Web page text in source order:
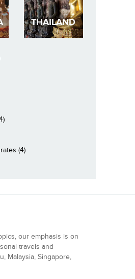
THAILAND
(4)
our emphasis is on
travels and
Malaysia, Singapore,